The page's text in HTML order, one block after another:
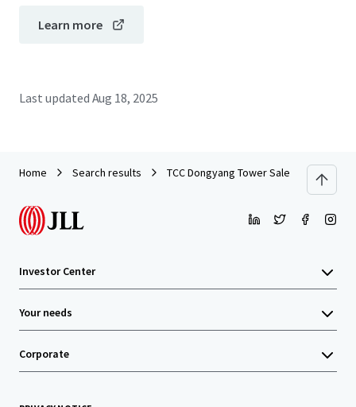
Learn more
Last updated Aug 18, 2025
Home Search results TCC Dongyang Tower Sales
Investor Center
Your needs
Corporate